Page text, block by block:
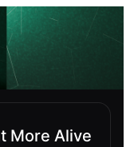
More Alive